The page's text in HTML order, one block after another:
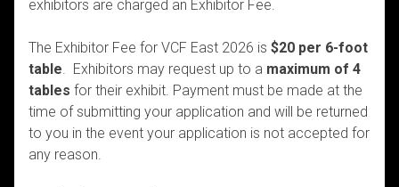
exhibitors are charged an Exhibitor Fee.
The Exhibitor Fee for VCF East 2026 is $20 per 6-foot
table . Exhibitors may request up to a maximum of 4
tables for their exhibit. Payment must be made at the
time of submitting your application and will be returned
to you in the event your application is not accepted for
any reason.